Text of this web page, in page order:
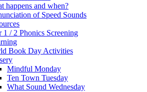
happens and when?
of Speed Sounds
1 / 2 Phonics Screening
Book Day Activities
Mindful Monday
Ten Town Tuesday
What Sound Wednesday